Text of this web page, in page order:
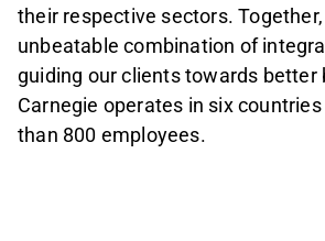
their respective sectors.
unbeatable combination of
guiding our clients towards better
Carnegie operates in six
than 800 employees.